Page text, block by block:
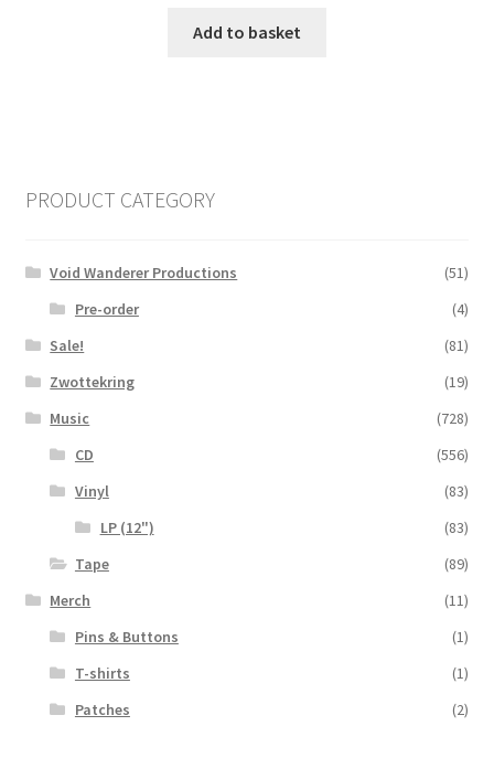
Add to basket
PRODUCT CATEGORY
Void Wanderer Productions
(51)
Pre-order
(4)
Sale!
(81)
Zwottekring
(19)
Music
(728)
CD
(556)
Vinyl
(83)
LP (12")
(83)
Tape
(89)
Merch
(11)
Pins & Buttons
(1)
T-shirts
(1)
Patches
(2)